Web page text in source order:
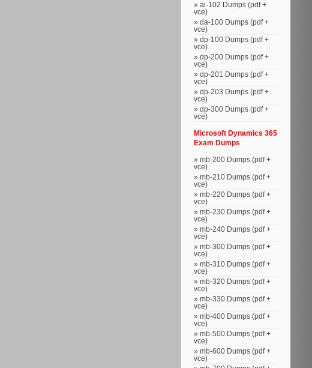
ai-102 Dumps (pdf +
vce)
da-100 Dumps (pdf +
vce)
dp-100 Dumps (pdf +
vce)
dp-200 Dumps (pdf +
vce)
dp-201 Dumps (pdf +
vce)
dp-203 Dumps (pdf +
vce)
dp-300 Dumps (pdf +
vce)
Microsoft Dynamics 365
Exam Dumps
mb-200 Dumps (pdf +
vce)
mb-210 Dumps (pdf +
vce)
mb-220 Dumps (pdf +
vce)
mb-230 Dumps (pdf +
vce)
mb-240 Dumps (pdf +
vce)
mb-300 Dumps (pdf +
vce)
mb-310 Dumps (pdf +
vce)
mb-320 Dumps (pdf +
vce)
mb-330 Dumps (pdf +
vce)
mb-400 Dumps (pdf +
vce)
mb-500 Dumps (pdf +
vce)
mb-600 Dumps (pdf +
vce)